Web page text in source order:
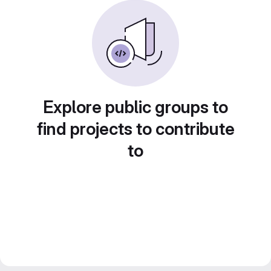
Explore public groups to
find projects to contribute
to